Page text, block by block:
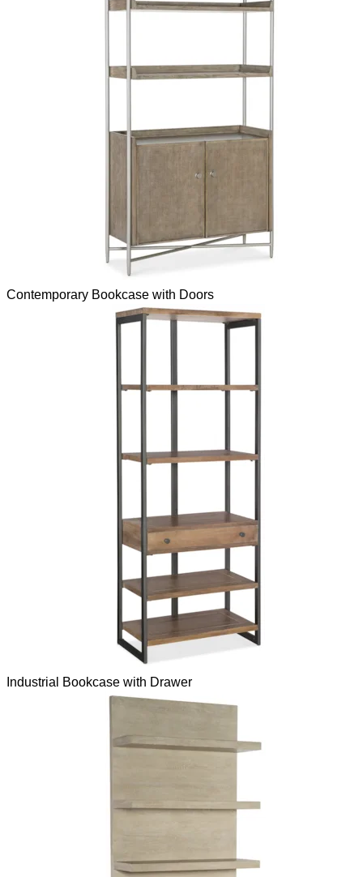
Contemporary Bookcase with Doors
Industrial Bookcase with Drawer